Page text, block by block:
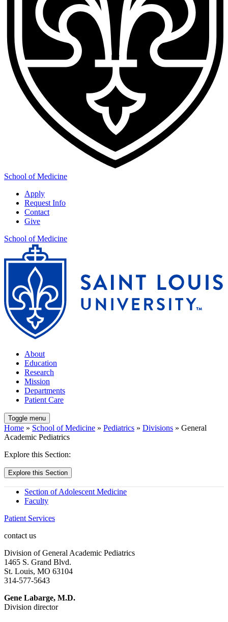
School of Medicine
Apply
Request Info
Contact
Give
School of Medicine
About
Education
Research
Mission
Departments
Patient Care
Toggle menu
Home » School of Medicine » Pediatrics » Divisions » General
Academic Pediatrics
Explore this Section:
Explore this Section
Section of Adolescent Medicine
Faculty
Patient Services
contact us
Division of General Academic Pediatrics
1465 S. Grand Blvd.
St. Louis, MO 63104
314-577-5643
Gene Labarge, M.D.
Division director